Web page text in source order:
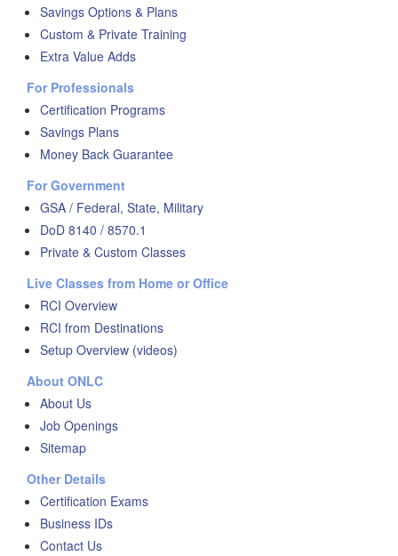
Savings Options & Plans
Custom & Private Training
Extra Value Adds
For Professionals
Certification Programs
Savings Plans
Money Back Guarantee
For Government
GSA / Federal, State, Military
DoD 8140 / 8570.1
Private & Custom Classes
Live Classes from Home or Office
RCI Overview
RCI from Destinations
Setup Overview (videos)
About ONLC
About Us
Job Openings
Sitemap
Other Details
Certification Exams
Business IDs
Contact Us